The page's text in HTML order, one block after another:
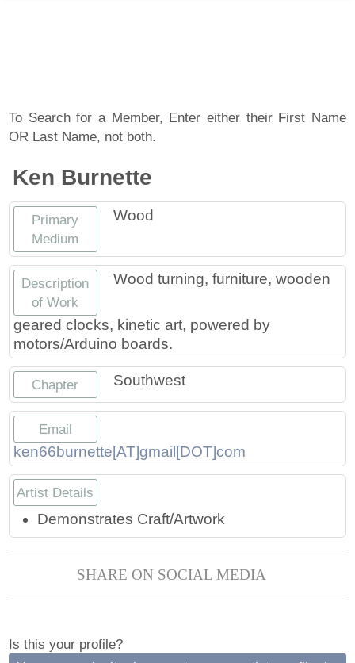
Tennessee Craft
Contact
Volunteer
Community Engagement
Partners
Press
Title VI
Take a Class
Artist Directory
Landing / Overview
Join or Renew
Tennessee Craft Honorary Members
Chapters
Programs
Emerging Artist Program
MAAP
Scholarships
Landing / Overview
Best of Tennessee Craft
Craft Continuum
Fairs
Craft Fairs
Lunch & Learn Series
Tennessee Craft Week
Crafting Blackness
To Search for a Member, Enter either their First Name
OR Last Name, not both.
Ken Burnette
Primary
Medium
Wood
Description
of Work
Wood turning, furniture, wooden
geared clocks, kinetic art, powered by
motors/Arduino boards.
Chapter Southwest
Email
ken66burnette[AT]gmail[DOT]com
Artist Details
Demonstrates Craft/Artwork
SHARE ON SOCIAL MEDIA
Is this your profile?